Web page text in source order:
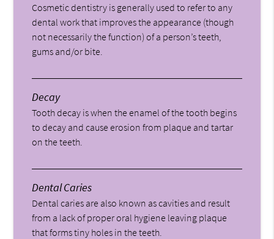
Cosmetic dentistry is generally used to refer to any
dental work that improves the appearance (though
not necessarily the function) of a person’s teeth,
gums and/or bite.
Decay
Tooth decay is when the enamel of the tooth begins
to decay and cause erosion from plaque and tartar
on the teeth.
Dental Caries
Dental caries are also known as cavities and result
from a lack of proper oral hygiene leaving plaque
that forms tiny holes in the teeth.